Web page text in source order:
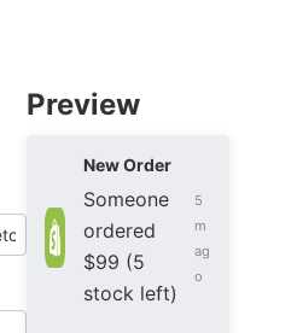
Preview
New Order
Someone
ordered
$99 (5
stock left)
5
m
ag
o